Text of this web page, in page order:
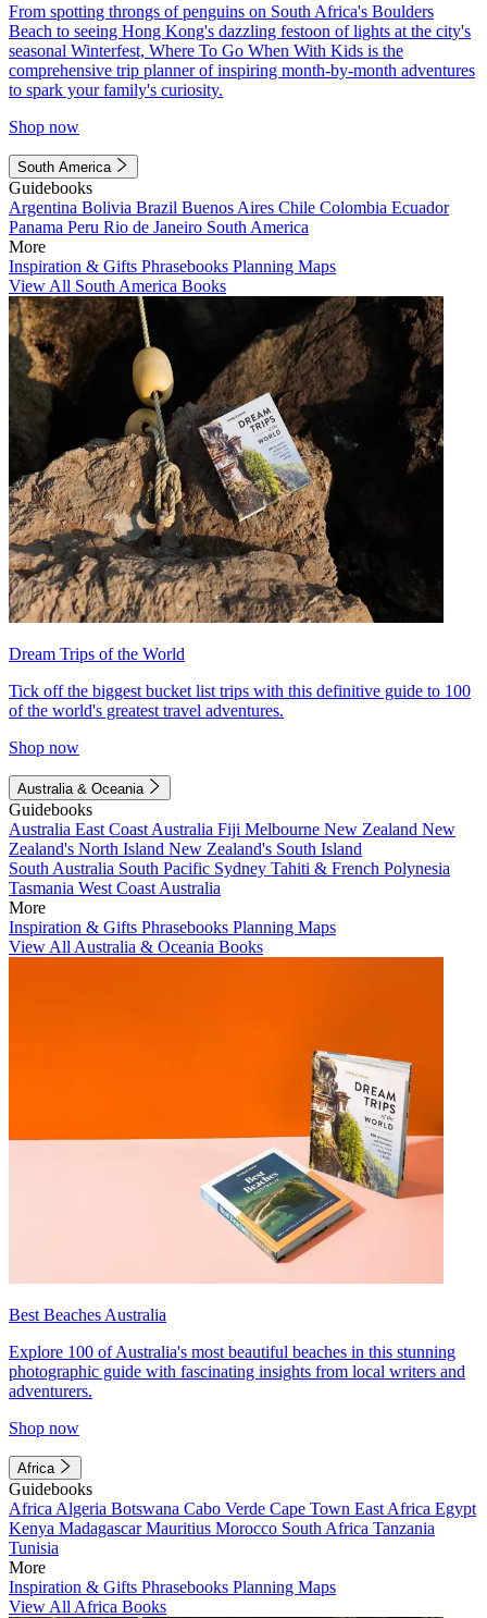
From spotting throngs of penguins on South Africa's Boulders
Beach to seeing Hong Kong's dazzling festoon of lights at the city's
seasonal Winterfest, Where To Go When With Kids is the
comprehensive trip planner of inspiring month-by-month adventures
to spark your family's curiosity.
Shop now
South America
Guidebooks
Argentina Bolivia Brazil Buenos Aires Chile Colombia Ecuador
Panama Peru Rio de Janeiro South America
More
Inspiration & Gifts Phrasebooks Planning Maps
View All South America Books
Dream Trips of the World
Tick off the biggest bucket list trips with this definitive guide to 100
of the world's greatest travel adventures.
Shop now
Australia & Oceania
Guidebooks
Australia East Coast Australia Fiji Melbourne New Zealand New
Zealand's North Island New Zealand's South Island
South Australia South Pacific Sydney Tahiti & French Polynesia
Tasmania West Coast Australia
More
Inspiration & Gifts Phrasebooks Planning Maps
View All Australia & Oceania Books
Best Beaches Australia
Explore 100 of Australia's most beautiful beaches in this stunning
photographic guide with fascinating insights from local writers and
adventurers.
Shop now
Africa
Guidebooks
Africa Algeria Botswana Cabo Verde Cape Town East Africa Egypt
Kenya MadagascarMauritius Morocco South Africa Tanzania
Tunisia
More
Inspiration & Gifts Phrasebooks Planning Maps
View All Africa Books